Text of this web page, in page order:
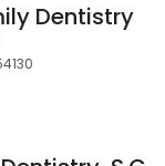
Dentistry